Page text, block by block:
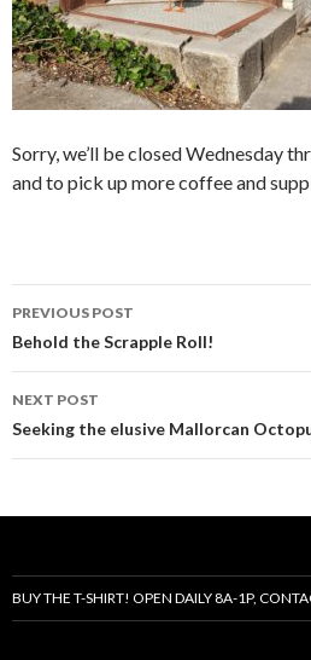
Sorry, we’ll be closed Wednesday
and to pick up more coffee and
Post
navigation
PREVIOUS POST
Behold the Scrapple Roll!
NEXT POST
Seeking the elusive Mallorcan
BUY THE T-SHIRT! OPEN DAILY 8A-1P,